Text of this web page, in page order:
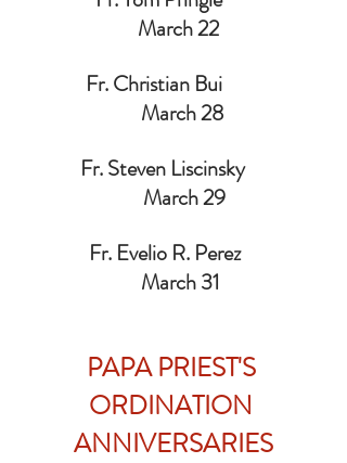
  March 22
    March 28
     March 29
   March 31
PAPA PRIEST'S
ORDINATION
ANNIVERSARIES